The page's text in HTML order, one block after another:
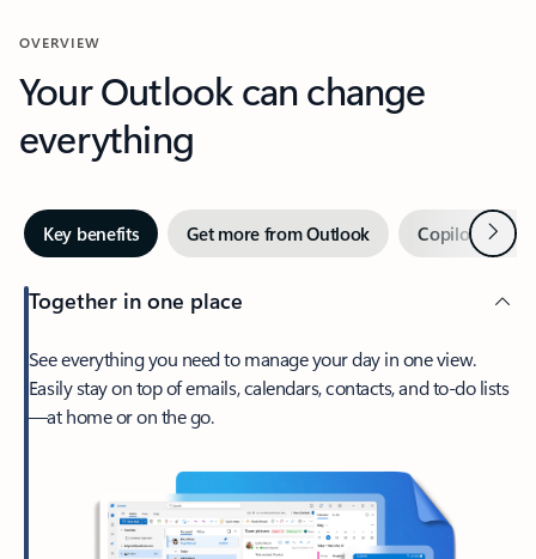
OVERVIEW
Your Outlook can change
everything
Key benefits Get more from Outlook Copilot inNext
Together in one place
See everything you need to manage your day in one view.
Easily stay on top of emails, calendars, contacts, and to-do lists
—at home or on the go.